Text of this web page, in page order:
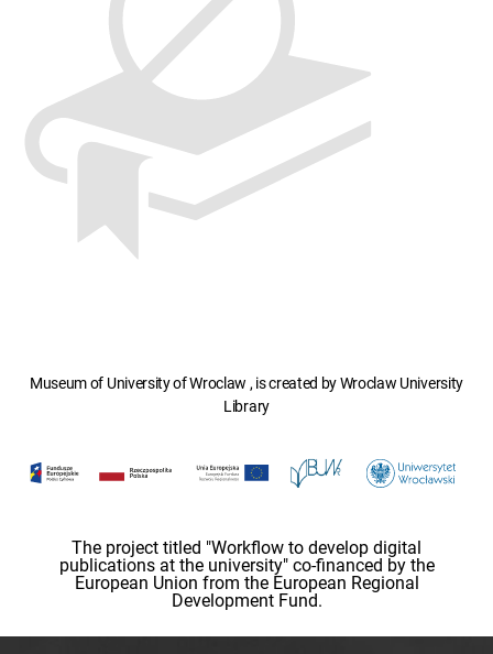
Museum of University of Wroclaw , is created by Wroclaw University
Library
The project titled "Workflow to develop digital
publications at the university" co-financed by the
European Union from the European Regional
Development Fund.